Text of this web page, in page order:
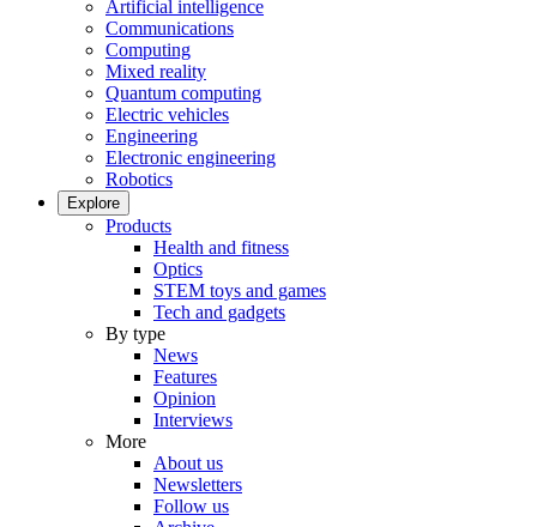
Artificial intelligence
Communications
Computing
Mixed reality
Quantum computing
Electric vehicles
Engineering
Electronic engineering
Robotics
Explore
Products
Health and fitness
Optics
STEM toys and games
Tech and gadgets
By type
News
Features
Opinion
Interviews
More
About us
Newsletters
Follow us